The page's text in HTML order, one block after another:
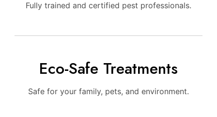
Fully trained and certified pest professionals.
Eco-Safe Treatments
Safe for your family, pets, and environment.